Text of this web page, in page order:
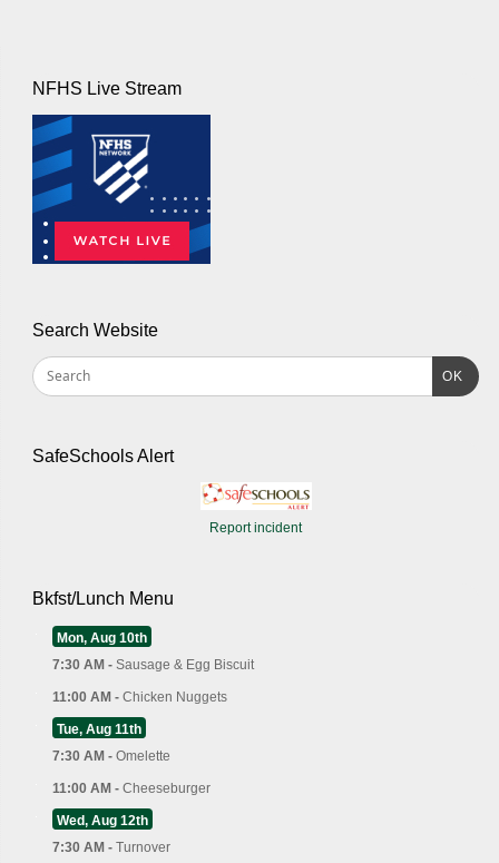
NFHS Live Stream
Search Website
OK
SafeSchools Alert
Report incident
Bkfst/Lunch Menu
Mon, Aug 10th
7:30 AM - Sausage & Egg Biscuit
11:00 AM - Chicken Nuggets
Tue, Aug 11th
7:30 AM - Omelette
11:00 AM - Cheeseburger
Wed, Aug 12th
7:30 AM - Turnover